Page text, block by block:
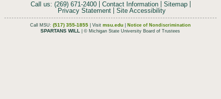
Call us: (269) 671-2400 Contact Information
Sitemap
Privacy Statement
Site Accessibility
Call MSU: (517) 355-1855| Visit msu.edu| Notice of Nondiscrimination
SPARTANS WILL | © Michigan State University Board of Trustees